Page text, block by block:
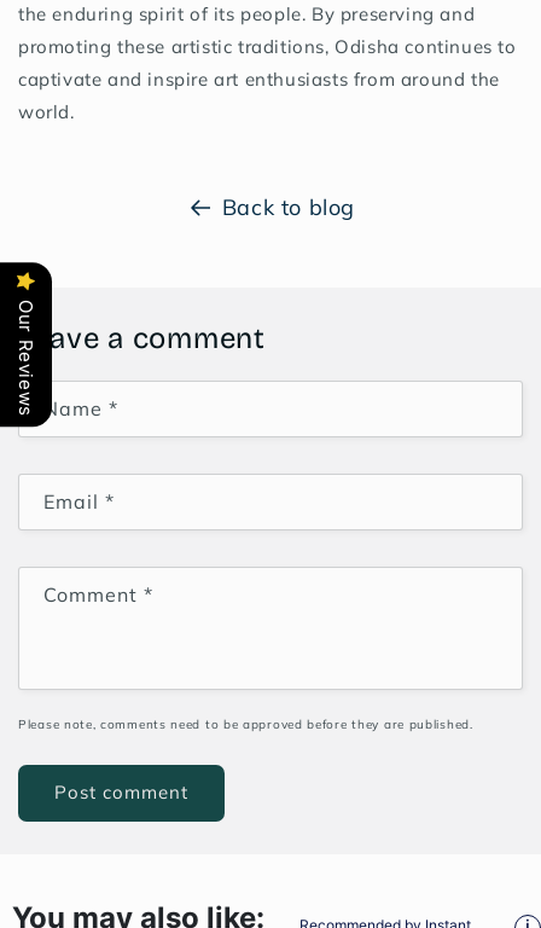
the enduring spirit of its people. By preserving and
promoting these artistic traditions, Odisha continues to
captivate and inspire art enthusiasts from around the
world.
Back to blog
Leave a comment
Name *
Email *
Comment *
Please note, comments need to be approved before they are published.
Our Reviews